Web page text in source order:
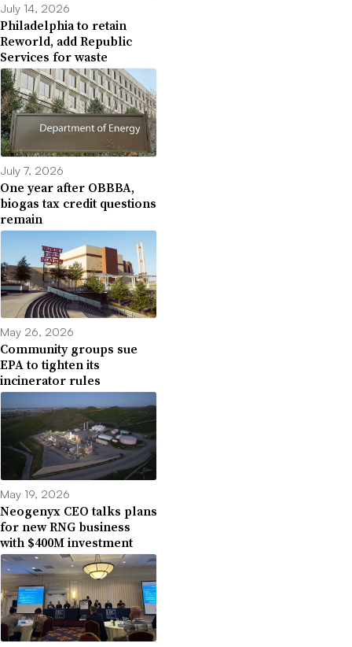
July 14, 2026
Philadelphia to retain
Reworld, add Republic
Services for waste
July 7, 2026
One year after OBBBA,
biogas tax credit questions
remain
May 26, 2026
Community groups sue
EPA to tighten its
incinerator rules
May 19, 2026
Neogenyx CEO talks plans
for new RNG business
with $400M investment